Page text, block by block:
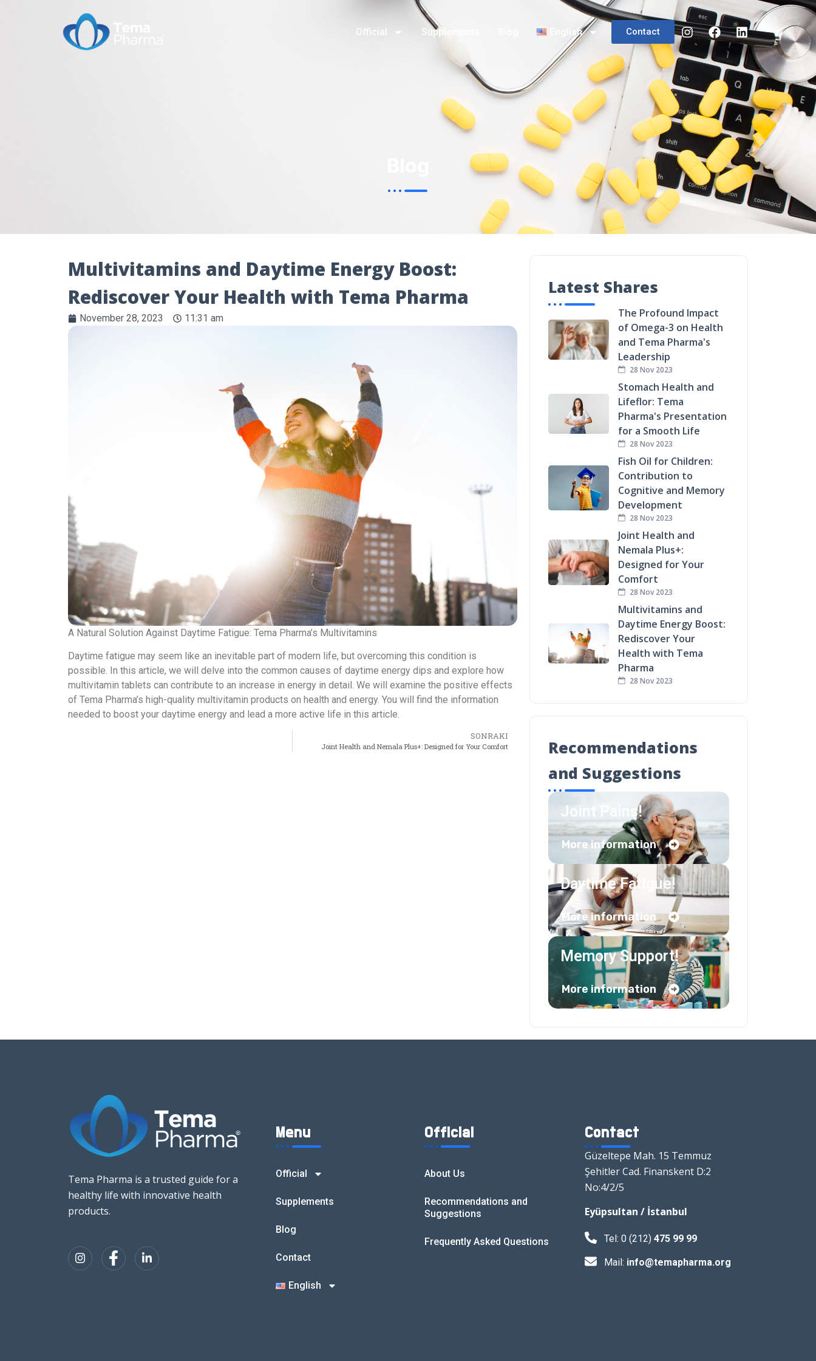
Official Supplements English Contact
Multivitamins and Daytime Energy Boost:
Rediscover Your Health with Tema Pharma
November 28, 2023 11:31 am
A Natural Solution Against Daytime Fatigue: Tema Pharma’s Multivitamins
Daytime fatigue may seem like an inevitable part of modern life, but overcoming this condition is
possible. In this article, we will delve into the common causes of daytime energy dips and explore how
multivitamin tablets can contribute to an increase in energy in detail. We will examine the positive effects
of Tema Pharma’s high-quality multivitamin products on health and energy. You will find the information
needed to boost your daytime energy and lead a more active life in this article.
SONRAKI
Joint Health and Nemala Plus+: Designed for Your Comfort
Latest Shares
The Profound Impact
of Omega-3 on Health
and Tema Pharma's
Leadership
28 Nov 2023
Stomach Health and
Lifeflor: Tema
Pharma's Presentation
for a Smooth Life
28 Nov 2023
Fish Oil for Children:
Contribution to
Cognitive and Memory
Development
28 Nov 2023
Joint Health and
Nemala Plus+:
Designed for Your
Comfort
28 Nov 2023
Multivitamins and
Daytime Energy Boost:
Rediscover Your
Health with Tema
Pharma
28 Nov 2023
Recommendations
and Suggestions
Joint Pains!
More information
Daytime Fatigue!
More information
Memory Support!
More information
Tema Pharma is a trusted guide for a
healthy life with innovative health
products.
Menu
Official
Supplements
Blog
Contact
English
Official
About Us
Recommendations and
Suggestions
Frequently Asked Questions
Contact
Güzeltepe Mah. 15 Temmuz
Şehitler Cad. Finanskent D:2
No:4/2/5
Eyüpsultan / İstanbul
Tel: 0 (212)475 99 99
Mail: info@temapharma.org